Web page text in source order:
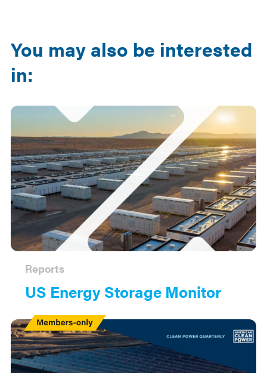
You may also be interested
in:
US Energy Storage Monitor
Reports
Members
Only